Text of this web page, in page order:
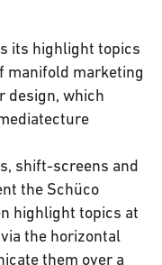
its highlight topics
manifold marketing
design, which
shift-screens and
the Schüco
highlight topics at
the horizontal
them over a